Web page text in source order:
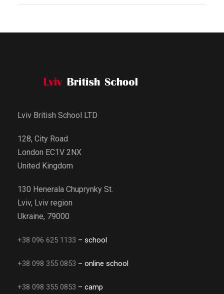
Lviv British School LTD
128, City Road
London EC1V 2NX
United Kingdom
130 Henerala Chuprynky St.
Lviv, Lviv region
Ukraine, 79000
+38 096 625 1133 – school
+38 098 355 0853 – online school
+38 098 355 0853 – camp